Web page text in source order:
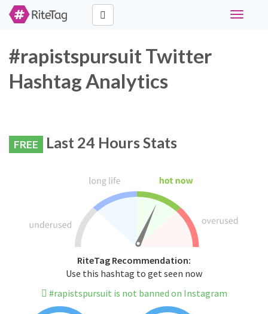
Toggle
#rapistspursuit Twitter
Hashtag Analytics
FREE Last 24 Hours Stats
RiteTag Recommendation:
Use this hashtag to get seen now
#rapistspursuit is not banned on Instagram